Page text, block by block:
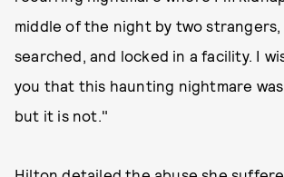
middle of the night by two
searched, and locked in a facility. I
you that this haunting nightmare was
but it is not​."